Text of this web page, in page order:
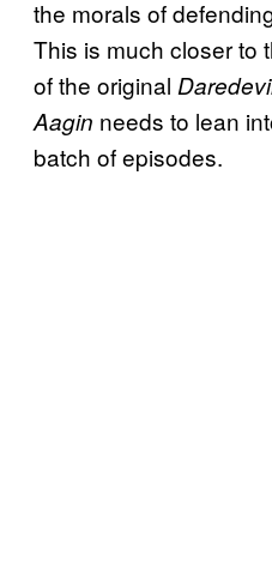
the morals of
This is much closer to
of the original
Aagin needs to lean
batch of episodes.